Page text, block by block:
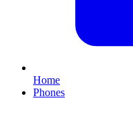
Home
Phones